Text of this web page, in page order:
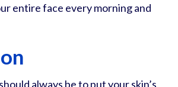
entire face every morning and
always be to put your skin’s